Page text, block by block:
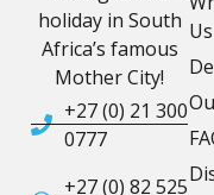
holiday in South
Africa’s famous
Mother City!
+27 (0) 21 300
0777
+27 (0) 82 525
Us